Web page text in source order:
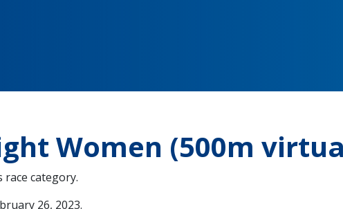
Women (500m
category.
26, 2023.